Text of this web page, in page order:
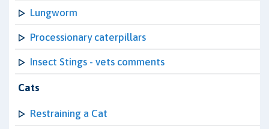
Lungworm
Processionary caterpillars
Insect Stings - vets comments
Cats
Restraining a Cat